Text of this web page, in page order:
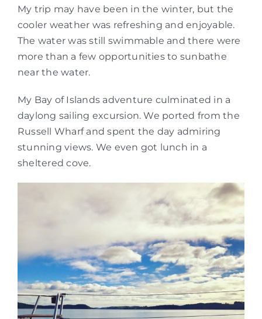
My trip may have been in the winter, but the
cooler weather was refreshing and enjoyable.
The water was still swimmable and there were
more than a few opportunities to sunbathe
near the water.
My Bay of Islands adventure culminated in a
daylong sailing excursion. We ported from the
Russell Wharf and spent the day admiring
stunning views. We even got lunch in a
sheltered cove.